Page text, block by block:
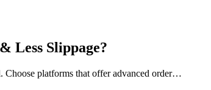
Less Slippage?
Choose platforms that offer advanced order…